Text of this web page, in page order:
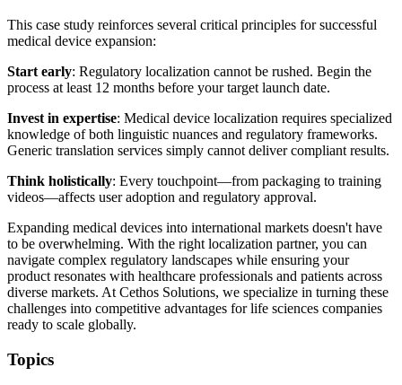
This case study reinforces several critical principles for successful
medical device expansion:
Start early: Regulatory localization cannot be rushed. Begin the
process at least 12 months before your target launch date.
Invest in expertise: Medical device localization requires specialized
knowledge of both linguistic nuances and regulatory frameworks.
Generic translation services simply cannot deliver compliant results.
Think holistically: Every touchpoint—from packaging to training
videos—affects user adoption and regulatory approval.
Expanding medical devices into international markets doesn't have
to be overwhelming. With the right localization partner, you can
navigate complex regulatory landscapes while ensuring your
product resonates with healthcare professionals and patients across
diverse markets. At Cethos Solutions, we specialize in turning these
challenges into competitive advantages for life sciences companies
ready to scale globally.
Topics